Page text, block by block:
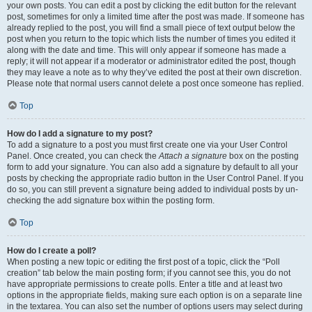
your own posts. You can edit a post by clicking the edit button for the relevant
post, sometimes for only a limited time after the post was made. If someone has
already replied to the post, you will find a small piece of text output below the
post when you return to the topic which lists the number of times you edited it
along with the date and time. This will only appear if someone has made a
reply; it will not appear if a moderator or administrator edited the post, though
they may leave a note as to why they’ve edited the post at their own discretion.
Please note that normal users cannot delete a post once someone has replied.
Top
How do I add a signature to my post?
To add a signature to a post you must first create one via your User Control
Panel. Once created, you can check theAttach a signature box on the posting
form to add your signature. You can also add a signature by default to all your
posts by checking the appropriate radio button in the User Control Panel. If you
do so, you can still prevent a signature being added to individual posts by un-
checking the add signature box within the posting form.
Top
How do I create a poll?
When posting a new topic or editing the first post of a topic, click the “Poll
creation” tab below the main posting form; if you cannot see this, you do not
have appropriate permissions to create polls. Enter a title and at least two
options in the appropriate fields, making sure each option is on a separate line
in the textarea. You can also set the number of options users may select during